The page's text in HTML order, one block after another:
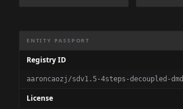
ENTITY PASSPORT
Registry ID
aaroncaozj/sdv1.5-4steps-decoupled-dmd
License